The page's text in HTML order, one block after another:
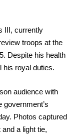
III, currently
troops at the
Despite his health
his royal duties.
audience with
Photos captured
a light tie,